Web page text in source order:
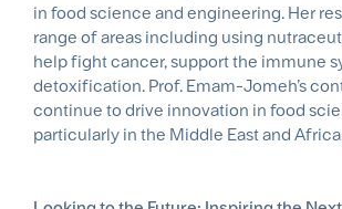
in food science and engineering. Her
range of areas including using
help fight cancer, support the immune
detoxification. Prof. Emam-Jomeh’s
continue to drive innovation in food
particularly in the Middle East and